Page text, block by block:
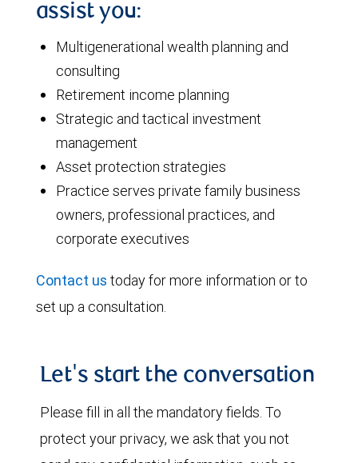
assist you:
Multigenerational wealth planning and
consulting
Retirement income planning
Strategic and tactical investment
management
Asset protection strategies
Practice serves private family business
owners, professional practices, and
corporate executives
Contact us today for more information or to
set up a consultation.
Let's start the conversation
Please fill in all the mandatory fields. To
protect your privacy, we ask that you not